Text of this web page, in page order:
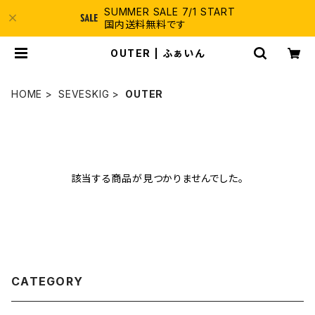
SUMMER SALE 7/1 START
国内送料無料です
OUTER | ふぁいん
HOME SEVESKIG OUTER
該当する商品が見つかりませんでした。
CATEGORY